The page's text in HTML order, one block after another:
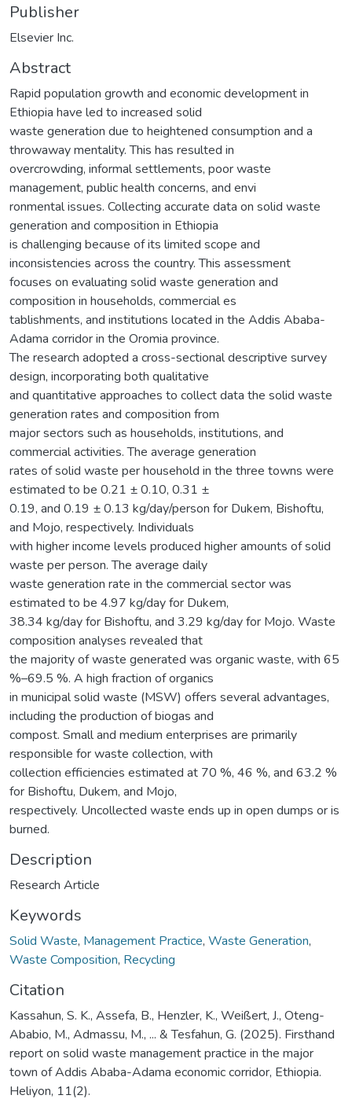
Publisher
Elsevier Inc.
Abstract
Rapid population growth and economic development in
Ethiopia have led to increased solid
waste generation due to heightened consumption and a
throwaway mentality. This has resulted in
overcrowding, informal settlements, poor waste
management, public health concerns, and envi
ronmental issues. Collecting accurate data on solid waste
generation and composition in Ethiopia
is challenging because of its limited scope and
inconsistencies across the country. This assessment
focuses on evaluating solid waste generation and
composition in households, commercial es
tablishments, and institutions located in the Addis Ababa-
Adama corridor in the Oromia province.
The research adopted a cross-sectional descriptive survey
design, incorporating both qualitative
and quantitative approaches to collect data the solid waste
generation rates and composition from
major sectors such as households, institutions, and
commercial activities. The average generation
rates of solid waste per household in the three towns were
estimated to be 0.21 ± 0.10, 0.31 ±
0.19, and 0.19 ± 0.13 kg/day/person for Dukem, Bishoftu,
and Mojo, respectively. Individuals
with higher income levels produced higher amounts of solid
waste per person. The average daily
waste generation rate in the commercial sector was
estimated to be 4.97 kg/day for Dukem,
38.34 kg/day for Bishoftu, and 3.29 kg/day for Mojo. Waste
composition analyses revealed that
the majority of waste generated was organic waste, with 65
%–69.5 %. A high fraction of organics
in municipal solid waste (MSW) offers several advantages,
including the production of biogas and
compost. Small and medium enterprises are primarily
responsible for waste collection, with
collection efficiencies estimated at 70 %, 46 %, and 63.2 %
for Bishoftu, Dukem, and Mojo,
respectively. Uncollected waste ends up in open dumps or is
burned.
Description
Research Article
Keywords
Solid Waste, Management Practice, Waste Generation,
Waste Composition, Recycling
Citation
Kassahun, S. K., Assefa, B., Henzler, K., Weißert, J., Oteng-
Ababio, M., Admassu, M., ... & Tesfahun, G. (2025). Firsthand
report on solid waste management practice in the major
town of Addis Ababa-Adama economic corridor, Ethiopia.
Heliyon, 11(2).